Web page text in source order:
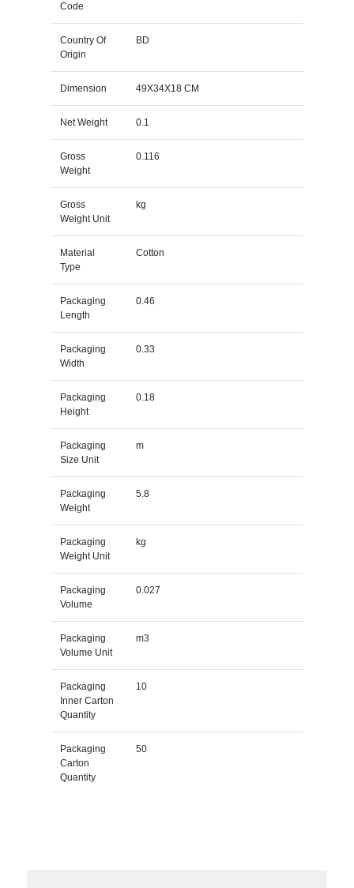
Code
Country Of
Origin
BD
Dimension 49X34X18 CM
Net Weight 0.1
Gross
Weight
0.116
Gross
Weight Unit
kg
Material
Type
Cotton
Packaging
Length
0.46
Packaging
Width
0.33
Packaging
Height
0.18
Packaging
Size Unit
m
Packaging
Weight
5.8
Packaging
Weight Unit
kg
Packaging
Volume
0.027
Packaging
Volume Unit
m3
Packaging
Inner Carton
Quantity
10
Packaging
Carton
Quantity
50